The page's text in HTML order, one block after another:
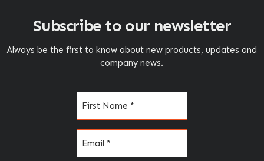
Subscribe to our newsletter
Always be the first to know about new products, updates and
company news.